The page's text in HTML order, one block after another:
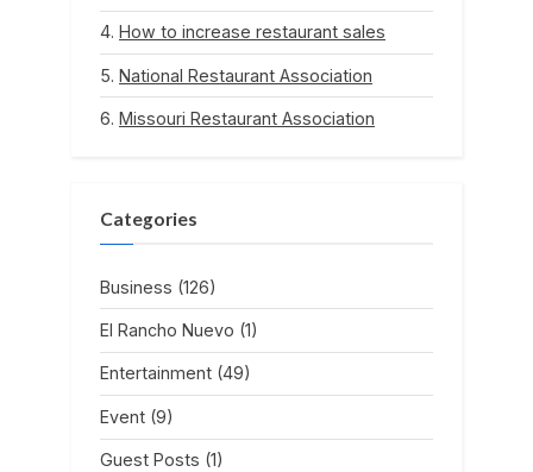
How to increase restaurant sales
National Restaurant Association
Missouri Restaurant Association
Categories
Business (126)
El Rancho Nuevo (1)
Entertainment (49)
Event (9)
Guest Posts (1)